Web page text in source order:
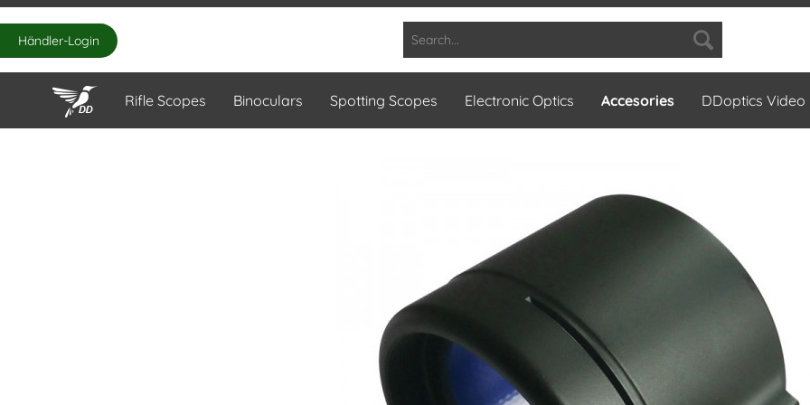
Händler-Login
Rifle Scopes Binoculars Spotting Scopes Electronic Optics Accesories DDoptics Video